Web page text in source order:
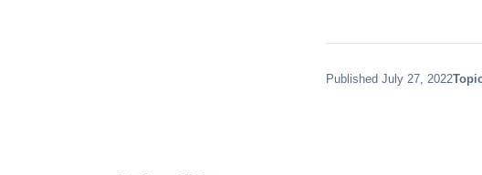
Published July 27, 2022